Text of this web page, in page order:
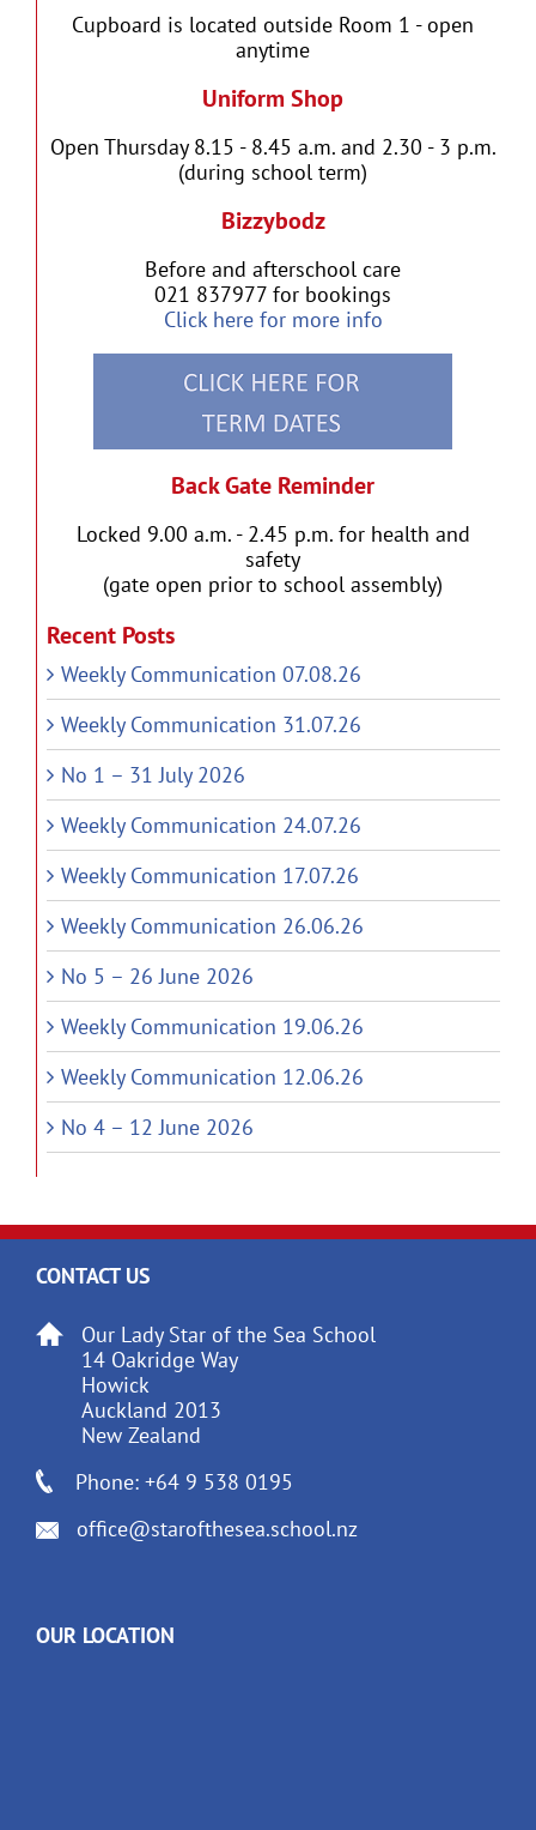
Cupboard is located outside Room 1 - open
anytime
Uniform Shop
Open Thursday 8.15 - 8.45 a.m. and 2.30 - 3 p.m.
(during school term)
Bizzybodz
Before and afterschool care
021 837977 for bookings
Click here for more info
Back Gate Reminder
Locked 9.00 a.m. - 2.45 p.m. for health and
safety
(gate open prior to school assembly)
Recent Posts
Weekly Communication 07.08.26
Weekly Communication 31.07.26
No 1 – 31 July 2026
Weekly Communication 24.07.26
Weekly Communication 17.07.26
Weekly Communication 26.06.26
No 5 – 26 June 2026
Weekly Communication 19.06.26
Weekly Communication 12.06.26
No 4 – 12 June 2026
CONTACT US
Our Lady Star of the Sea School
14 Oakridge Way
Howick
Auckland 2013
New Zealand
Phone: +64 9 538 0195
office@starofthesea.school.nz
OUR LOCATION